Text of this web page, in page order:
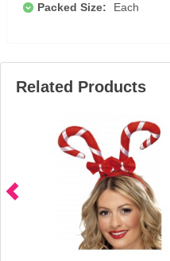
Packed Size:
Each
Related Products